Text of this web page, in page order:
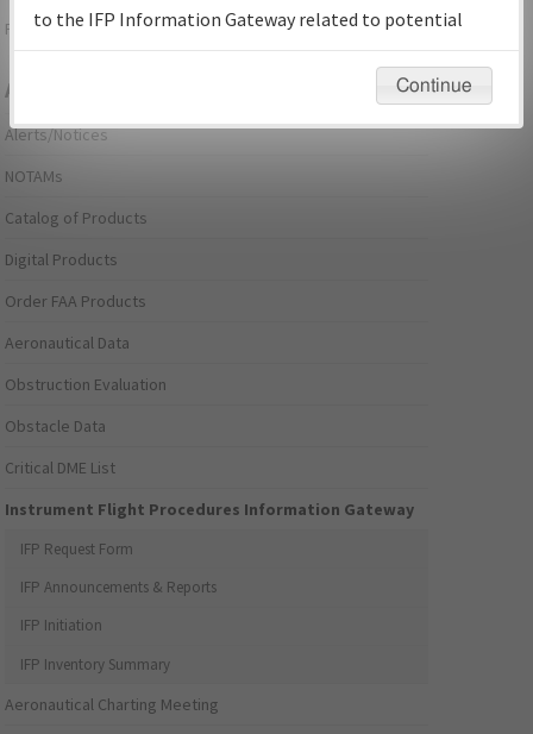
Page last modified:December 03, 2025 11:08:12 AM EST
Aeronautical Information Services
Alerts/Notices
NOTAMs
Catalog of Products
Digital Products
Order FAA Products
Aeronautical Data
Obstruction Evaluation
Obstacle Data
Critical DME List
Instrument Flight Procedures Information Gateway
IFP Request Form
IFP Announcements & Reports
IFP Initiation
IFP Inventory Summary
Aeronautical Charting Meeting
to the IFP Information Gateway related to potential
environmental impacts will not be considered.
Continue